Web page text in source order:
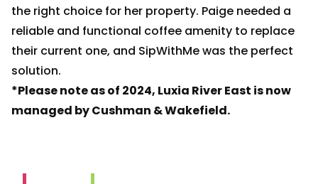
the right choice for her property. Paige needed a
reliable and functional coffee amenity to replace
their current one, and SipWithMe was the perfect
solution.
*Please note as of 2024, Luxia River East is now
managed by Cushman & Wakefield.